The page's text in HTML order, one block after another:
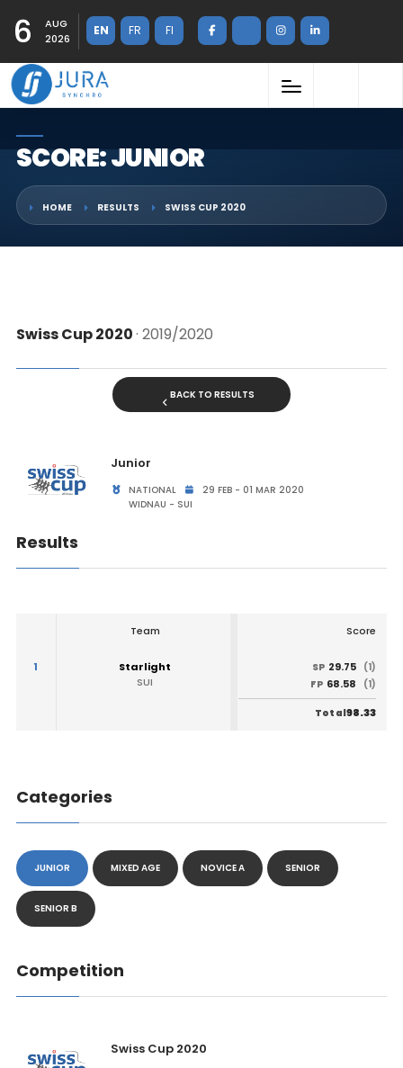
6
AUG
2026
EN FR FI
SCORE: JUNIOR
HOME RESULTS SWISS CUP 2020
Swiss Cup 2020· 2019/2020
BACK TO RESULTS
Junior
NATIONAL
29 FEB - 01 MAR 2020
WIDNAU - SUI
Results
Team Score
1
Starlight
SUI
SP 29.75 (1)
FP 68.58 (1)
Total98.33
Categories
JUNIOR MIXED AGE NOVICE A SENIOR
SENIOR B
Competition
Swiss Cup 2020